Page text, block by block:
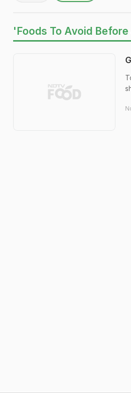
'Foods To Avoid